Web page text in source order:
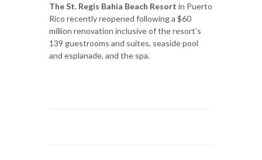
The St. Regis Bahia Beach Resort in Puerto
Rico recently reopened following a $60
million renovation inclusive of the resort’s
139 guestrooms and suites, seaside pool
and esplanade, and the spa.